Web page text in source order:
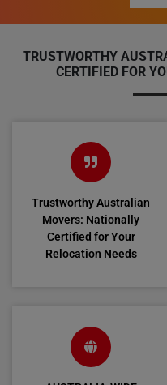
TRUSTWORTHY
CERTIFIED FOR
Trustworthy Australian
Movers: Nationally
Certified for Your
Relocation Needs